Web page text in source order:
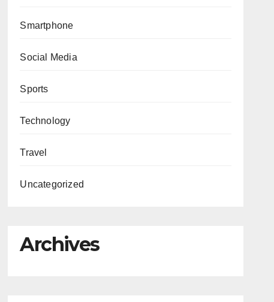
Smartphone
Social Media
Sports
Technology
Travel
Uncategorized
Archives